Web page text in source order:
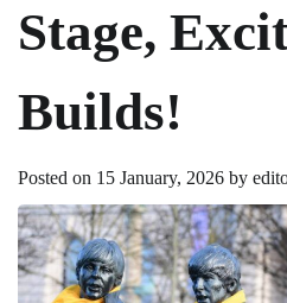
Stage,
Builds!
Posted on 15 January, 2026 by